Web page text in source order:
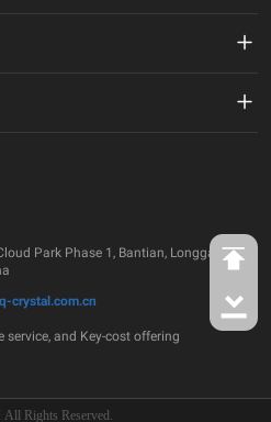
Park Phase 1, Bantian, Longgang
crystal.com.cn
and Key-cost offering
Rights Reserved.